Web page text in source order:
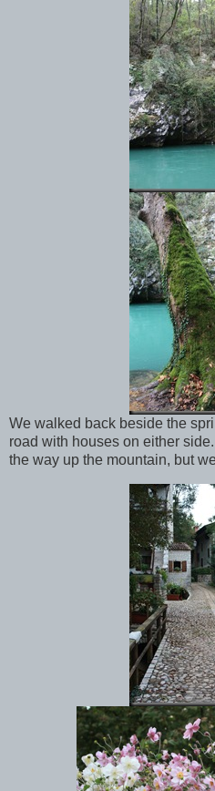
We walked back beside the
road with houses on either
the way up the mountain, but